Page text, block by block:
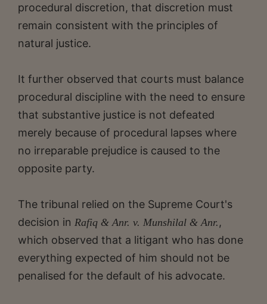
procedural discretion, that discretion must
remain consistent with the principles of
natural justice.
It further observed that courts must balance
procedural discipline with the need to ensure
that substantive justice is not defeated
merely because of procedural lapses where
no irreparable prejudice is caused to the
opposite party.
The tribunal relied on the Supreme Court's
decision in Rafiq & Anr. v. Munshilal & Anr. ,
which observed that a litigant who has done
everything expected of him should not be
penalised for the default of his advocate.